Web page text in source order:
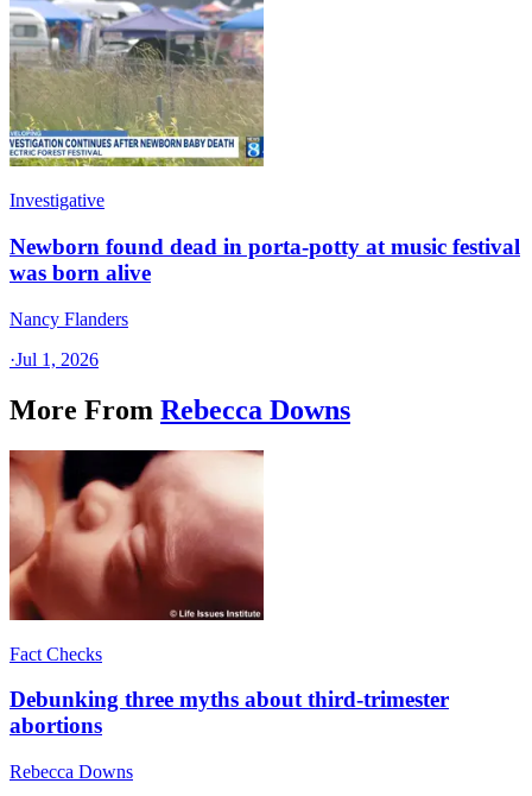
Investigative
Newborn found dead in porta-potty at music festival
was born alive
Nancy Flanders
·Jul 1, 2026
More From Rebecca Downs
Fact Checks
Debunking three myths about third-trimester
abortions
Rebecca Downs